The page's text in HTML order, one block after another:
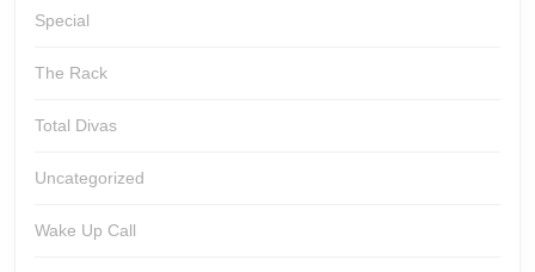
Special
The Rack
Total Divas
Uncategorized
Wake Up Call